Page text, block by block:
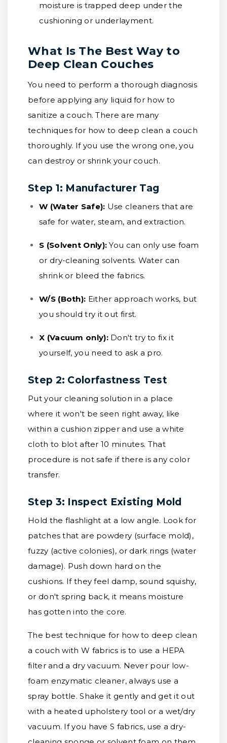
moisture is trapped deep under the
cushioning or underlayment.
What Is The Best Way to
Deep Clean Couches
You need to perform a thorough diagnosis
before applying any liquid for how to
sanitize a couch. There are many
techniques for how to deep clean a couch
thoroughly. If you use the wrong one, you
can destroy or shrink your couch.
Step 1: Manufacturer Tag
W (Water Safe): Use cleaners that are
safe for water, steam, and extraction.
S (Solvent Only): You can only use foam
or dry-cleaning solvents. Water can
shrink or bleed the fabrics.
W/S (Both): Either approach works, but
you should try it out first.
X (Vacuum only): Don't try to fix it
yourself, you need to ask a pro.
Step 2: Colorfastness Test
Put your cleaning solution in a place
where it won't be seen right away, like
within a cushion zipper and use a white
cloth to blot after 10 minutes. That
procedure is not safe if there is any color
transfer.
Step 3: Inspect Existing Mold
Hold the flashlight at a low angle. Look for
patches that are powdery (surface mold),
fuzzy (active colonies), or dark rings (water
damage). Push down hard on the
cushions. If they feel damp, sound squishy,
or don't spring back, it means moisture
has gotten into the core.
The best technique for how to deep clean
a couch with W fabrics is to use a HEPA
filter and a dry vacuum. Never pour low-
foam enzymatic cleaner, always use a
spray bottle. Shake it gently and get it out
with a heated upholstery tool or a wet/dry
vacuum. If you have S fabrics, use a dry-